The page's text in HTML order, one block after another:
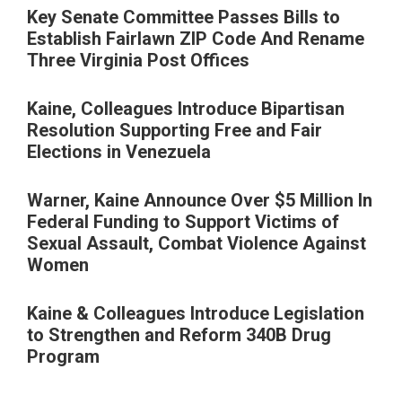
Key Senate Committee Passes Bills to
Establish Fairlawn ZIP Code And Rename
Three Virginia Post Offices
Kaine, Colleagues Introduce Bipartisan
Resolution Supporting Free and Fair
Elections in Venezuela
Warner, Kaine Announce Over $5 Million In
Federal Funding to Support Victims of
Sexual Assault, Combat Violence Against
Women
Kaine & Colleagues Introduce Legislation
to Strengthen and Reform 340B Drug
Program